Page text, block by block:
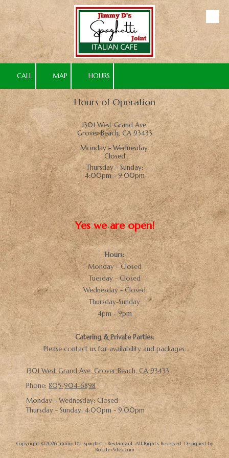
Skip to content
CALL MAP HOURS
Hours of Operation
1301 West Grand Ave.
Grover Beach, CA 93433
Monday - Wednesday:
Closed
Thursday - Sunday:
4:00pm - 9:00pm
Yes we are open!
Hours:
Monday - Closed
Tuesday - Closed
Wednesday - Closed
Thursday-Sunday
4pm - 9pm
Catering & Private Parties:
Please contact us for availability and packages.
1301 West Grand Ave. Grover Beach, CA 93433
Phone: 805-904-6898
Monday - Wednesday:Closed
Thursday - Sunday: 4:00pm - 9:00pm
Copyright ©2026 Jimmy D's Spaghetti Restaurant. All Rights Reserved.Designed by
RoosterSites.com